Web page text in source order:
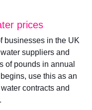
prices
businesses in the UK
suppliers and
of pounds in annual
use this as an
contracts and
.